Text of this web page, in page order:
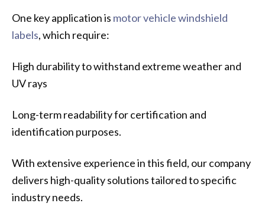
One key application is motor vehicle windshield
labels, which require:
High durability to withstand extreme weather and
UV rays
Long-term readability for certification and
identification purposes.
With extensive experience in this field, our company
delivers high-quality solutions tailored to specific
industry needs.